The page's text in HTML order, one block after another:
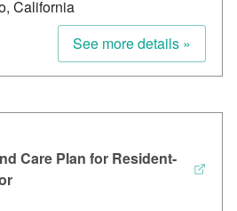
California
See more details »
Care Plan for Resident-